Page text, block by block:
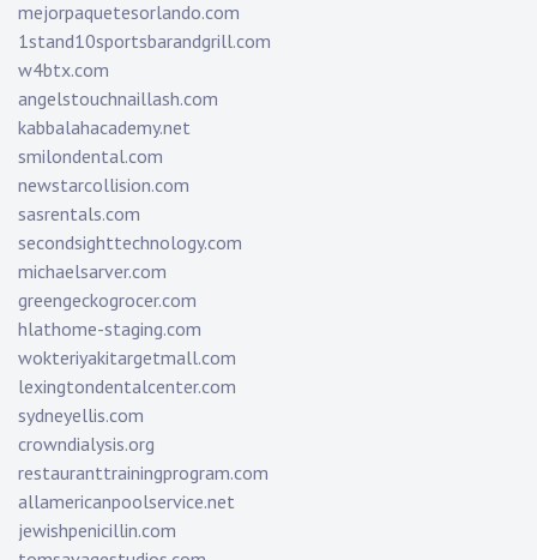
mejorpaquetesorlando.com
1stand10sportsbarandgrill.com
w4btx.com
angelstouchnaillash.com
kabbalahacademy.net
smilondental.com
newstarcollision.com
sasrentals.com
secondsighttechnology.com
michaelsarver.com
greengeckogrocer.com
hlathome-staging.com
wokteriyakitargetmall.com
lexingtondentalcenter.com
sydneyellis.com
crowndialysis.org
restauranttrainingprogram.com
allamericanpoolservice.net
jewishpenicillin.com